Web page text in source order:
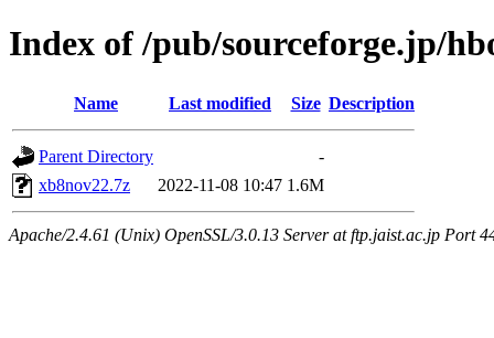
Index of /pub/sourceforge.jp/
Name Last modified Size Description
Parent Directory
-
xb8nov22.7z
2022-11-08 10:47 1.6M
Apache/2.4.61 (Unix) OpenSSL/3.0.13 Server at ftp.jaist.ac.jp Port